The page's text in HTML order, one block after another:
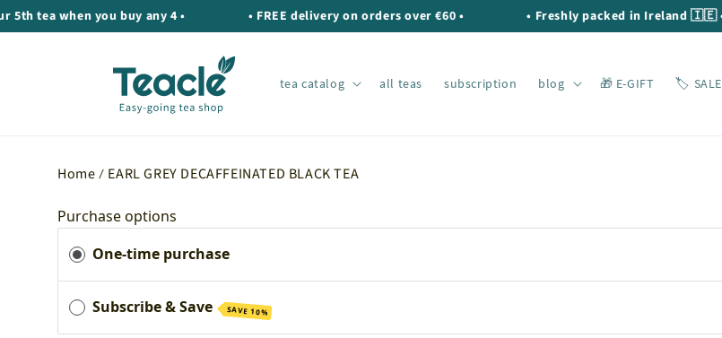
Skip to
when you buy any 4 • • FREE delivery on orders over €60 • • Freshly packed in Ireland 🇮🇪 •
tea catalog all teas subscription blog 🎁 E-GIFT 🏷️ SALE
Home EARL GREY DECAFFEINATED BLACK TEA
Purchase options
One-time purchase
Subscribe & Save SAVE 10%